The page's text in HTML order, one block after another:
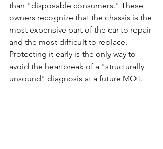
than "disposable consumers." These
owners recognize that the chassis is the
most expensive part of the car to repair
and the most difficult to replace.
Protecting it early is the only way to
avoid the heartbreak of a "structurally
unsound" diagnosis at a future MOT.